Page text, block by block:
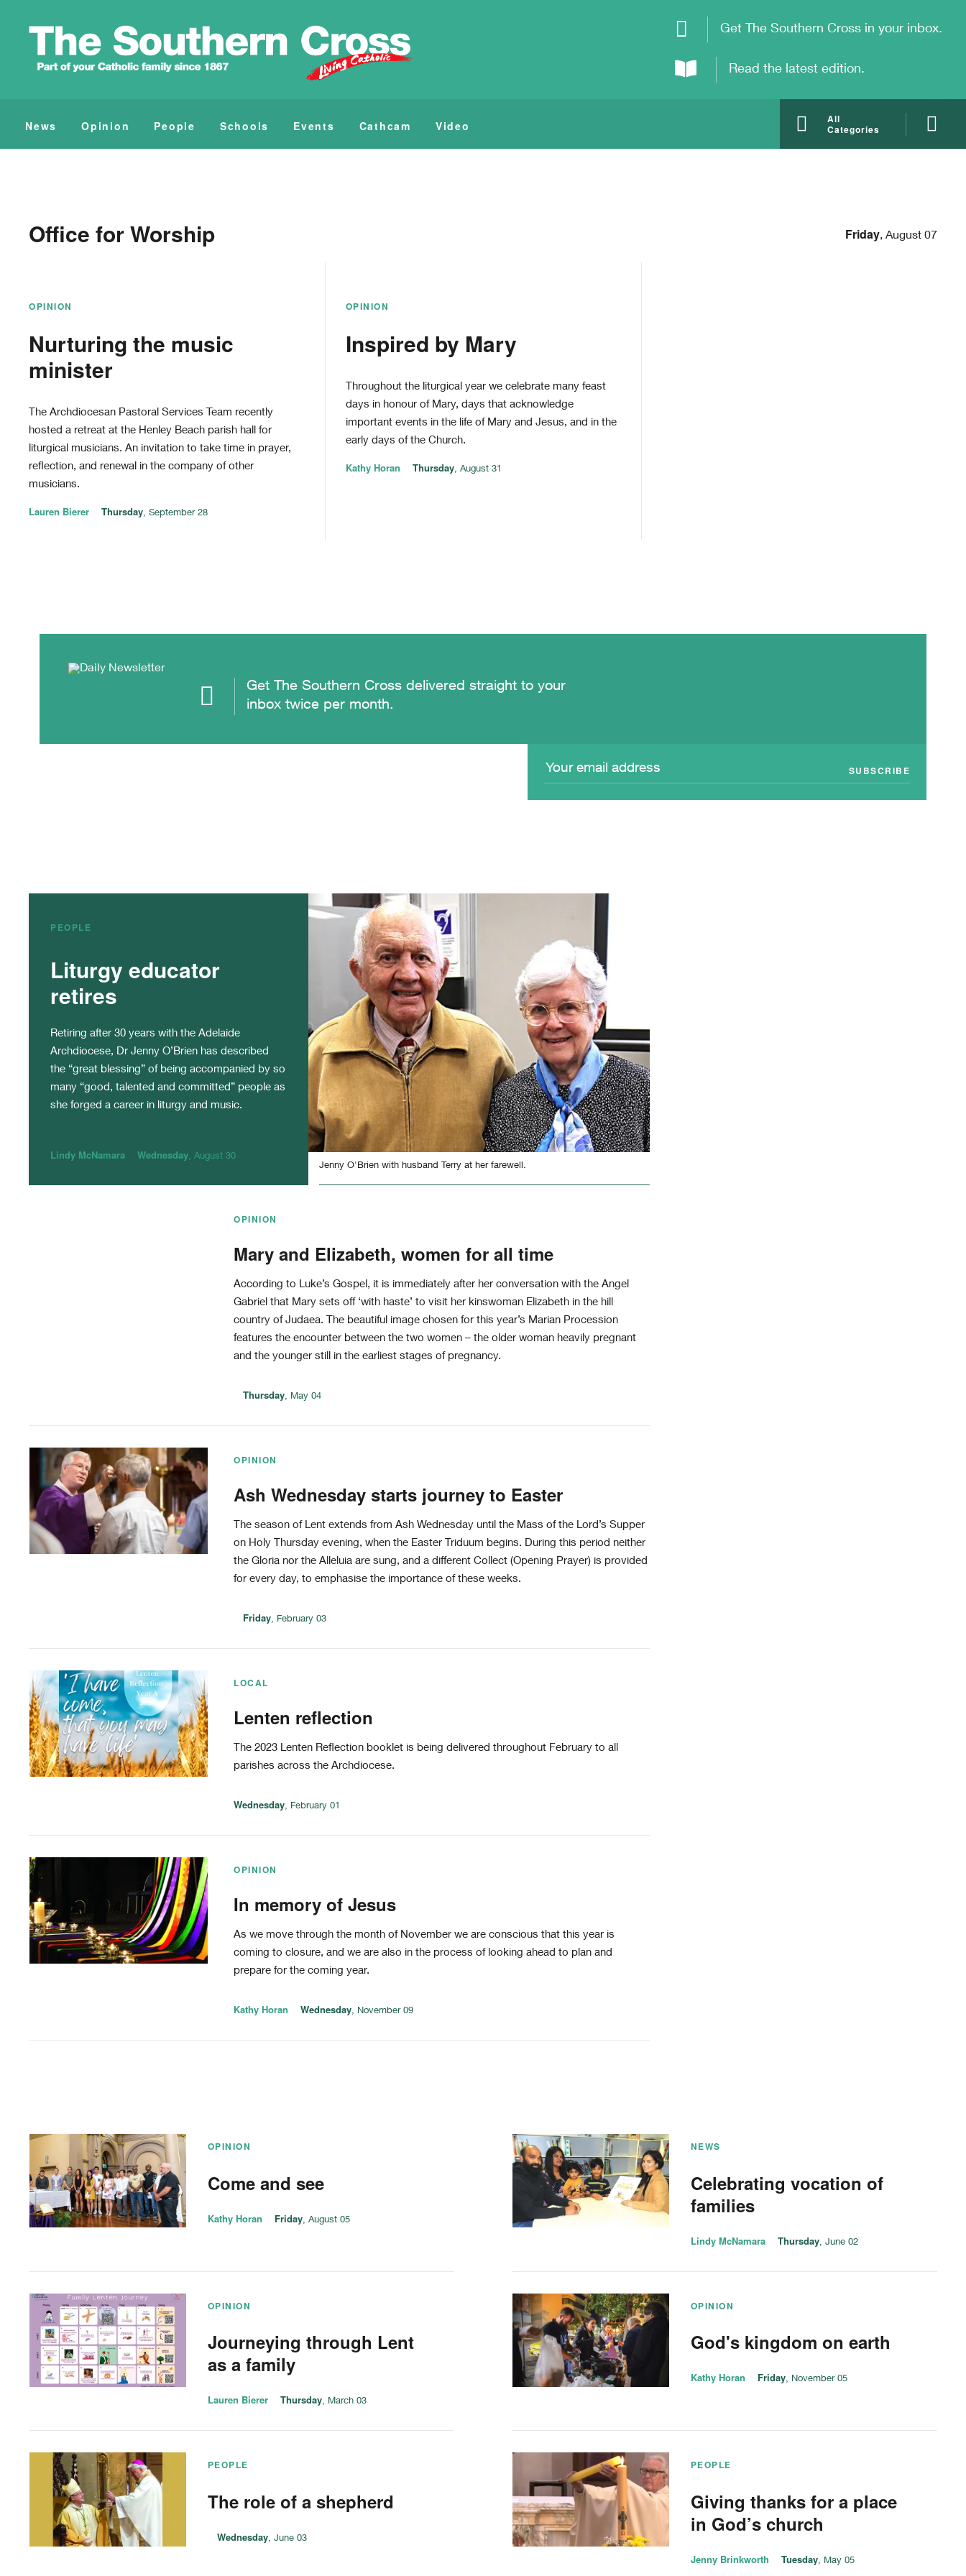
Get The Southern Cross in your inbox.
Read the latest edition.
News Opinion People Schools Events Cathcam Video
All
Categories
Office for Worship Friday, August 07
OPINION
Nurturing the music
minister
The Archdiocesan Pastoral Services Team recently
hosted a retreat at the Henley Beach parish hall for
liturgical musicians. An invitation to take time in prayer,
reflection, and renewal in the company of other
musicians.
Lauren Bierer Thursday, September 28
OPINION
Inspired by Mary
Throughout the liturgical year we celebrate many feast
days in honour of Mary, days that acknowledge
important events in the life of Mary and Jesus, and in the
early days of the Church.
Kathy Horan Thursday, August 31
Get The Southern Cross delivered straight to your
inbox twice per month.
SUBSCRIBE
Jenny O'Brien with husband Terry at her farewell.
PEOPLE
Liturgy educator
retires
Retiring after 30 years with the Adelaide
Archdiocese, Dr Jenny O’Brien has described
the “great blessing” of being accompanied by so
many “good, talented and committed” people as
she forged a career in liturgy and music.
Lindy McNamara Wednesday, August 30
OPINION
Mary and Elizabeth, women for all time
According to Luke’s Gospel, it is immediately after her conversation with the Angel
Gabriel that Mary sets off ‘with haste’ to visit her kinswoman Elizabeth in the hill
country of Judaea. The beautiful image chosen for this year’s Marian Procession
features the encounter between the two women – the older woman heavily pregnant
and the younger still in the earliest stages of pregnancy.
Thursday, May 04
OPINION
Ash Wednesday starts journey to Easter
The season of Lent extends from Ash Wednesday until the Mass of the Lord’s Supper
on Holy Thursday evening, when the Easter Triduum begins. During this period neither
the Gloria nor the Alleluia are sung, and a different Collect (Opening Prayer) is provided
for every day, to emphasise the importance of these weeks.
Friday, February 03
LOCAL
Lenten reflection
The 2023 Lenten Reflection booklet is being delivered throughout February to all
parishes across the Archdiocese.
Wednesday, February 01
OPINION
In memory of Jesus
As we move through the month of November we are conscious that this year is
coming to closure, and we are also in the process of looking ahead to plan and
prepare for the coming year.
Kathy Horan Wednesday, November 09
OPINION
Come and see
Kathy Horan Friday, August 05
NEWS
Celebrating vocation of
families
Lindy McNamara Thursday, June 02
OPINION
Journeying through Lent
as a family
Lauren Bierer Thursday, March 03
OPINION
God's kingdom on earth
Kathy Horan Friday, November 05
PEOPLE
The role of a shepherd
Wednesday, June 03
PEOPLE
Giving thanks for a place
in God’s church
Jenny Brinkworth Tuesday, May 05